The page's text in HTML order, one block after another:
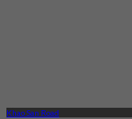
Khao San Road